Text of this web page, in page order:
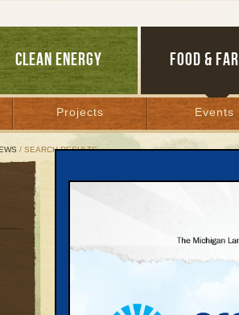
CLEAN ENERGY FOOD &
Projects Events
/ SEARCH RESULTS
Search Results
27 28 29 32 33
54 55 56